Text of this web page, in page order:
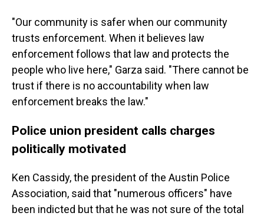
"Our community is safer when our community
trusts enforcement. When it believes law
enforcement follows that law and protects the
people who live here," Garza said. "There cannot be
trust if there is no accountability when law
enforcement breaks the law."
Police union president calls charges
politically motivated
Ken Cassidy, the president of the Austin Police
Association, said that "numerous officers" have
been indicted but that he was not sure of the total